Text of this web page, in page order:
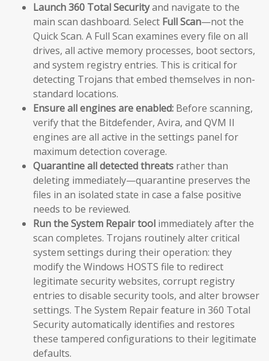
Launch 360 Total Securityand navigate to the
main scan dashboard. Select Full Scan—not the
Quick Scan. A Full Scan examines every file on all
drives, all active memory processes, boot sectors,
and system registry entries. This is critical for
detecting Trojans that embed themselves in non-
standard locations.
Ensure all engines are enabled: Before scanning,
verify that the Bitdefender, Avira, and QVM II
engines are all active in the settings panel for
maximum detection coverage.
Quarantine all detected threats rather than
deleting immediately—quarantine preserves the
files in an isolated state in case a false positive
needs to be reviewed.
Run the System Repair tool immediately after the
scan completes. Trojans routinely alter critical
system settings during their operation: they
modify the Windows HOSTS file to redirect
legitimate security websites, corrupt registry
entries to disable security tools, and alter browser
settings. The System Repair feature in 360 Total
Security automatically identifies and restores
these tampered configurations to their legitimate
defaults.